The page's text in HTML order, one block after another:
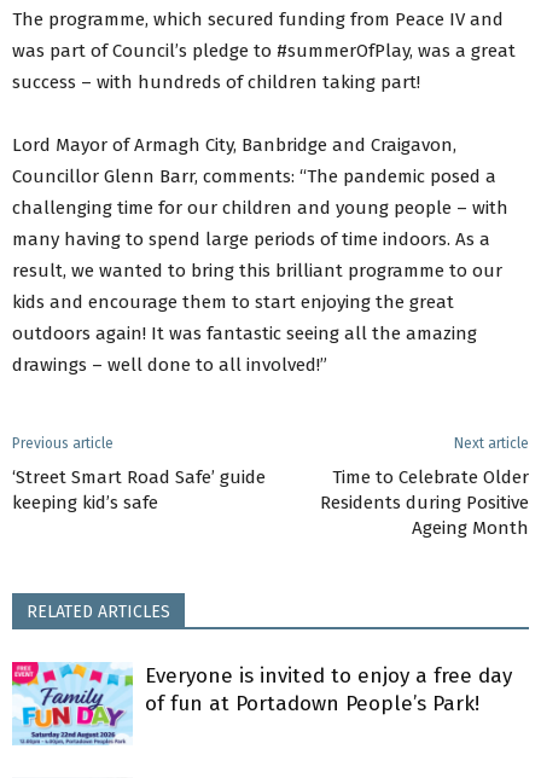
The programme, which secured funding from Peace IV and
was part of Council’s pledge to #summerOfPlay, was a great
success – with hundreds of children taking part!
Lord Mayor of Armagh City, Banbridge and Craigavon,
Councillor Glenn Barr, comments: “The pandemic posed a
challenging time for our children and young people – with
many having to spend large periods of time indoors. As a
result, we wanted to bring this brilliant programme to our
kids and encourage them to start enjoying the great
outdoors again! It was fantastic seeing all the amazing
drawings – well done to all involved!”
Previous article
‘Street Smart Road Safe’ guide
keeping kid’s safe
Next article
Time to Celebrate Older
Residents during Positive
Ageing Month
RELATED ARTICLES
Everyone is invited to enjoy a free day
of fun at Portadown People’s Park!